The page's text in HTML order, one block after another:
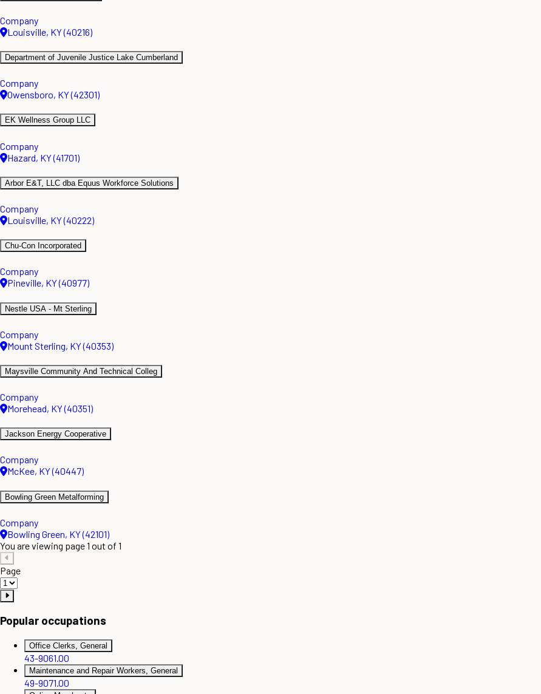
Company
Louisville, KY (40216)
Department of Juvenile Justice Lake Cumberland
Company
Owensboro, KY (42301)
EK Wellness Group LLC
Company
Hazard, KY (41701)
Arbor E&T, LLC dba Equus Workforce Solutions
Company
Louisville, KY (40222)
Chu-Con Incorporated
Company
Pineville, KY (40977)
Nestle USA - Mt Sterling
Company
Mount Sterling, KY (40353)
Maysville Community And Technical Colleg
Company
Morehead, KY (40351)
Jackson Energy Cooperative
Company
McKee, KY (40447)
Bowling Green Metalforming
Company
Bowling Green, KY (42101)
You are viewing page 1 out of 1
Page
Popular occupations
Office Clerks, General
43-9061.00
Maintenance and Repair Workers, General
49-9071.00